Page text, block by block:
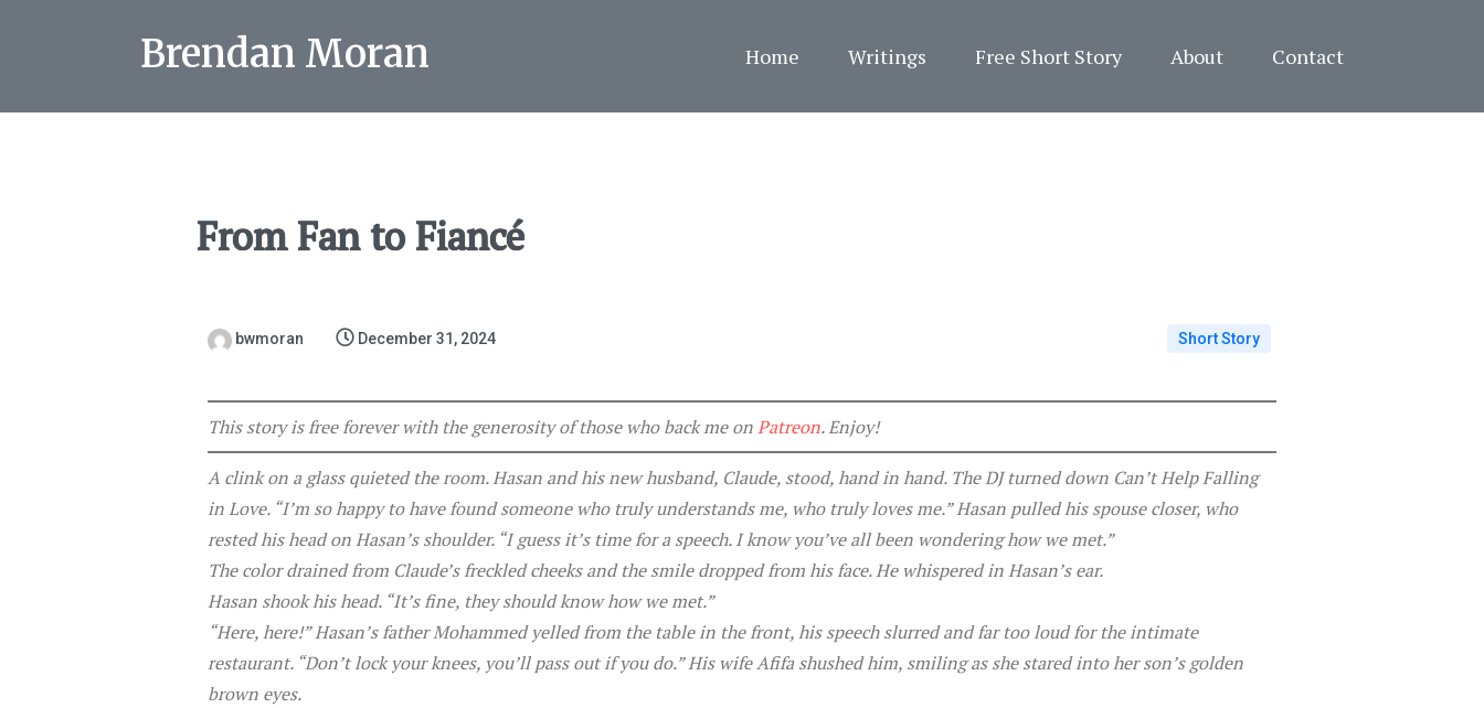
Brendan Moran Home Writings Free Short Story About Contact
From Fan to Fiancé
bwmoran December 31, 2024 Short Story
This story is free forever with the generosity of those who back me onPatreon. Enjoy!
A clink on a glass quieted the room. Hasan and his new husband, Claude, stood, hand in hand. The DJ turned down Can’t Help Falling
in Love. “I’m so happy to have found someone who truly understands me, who truly loves me.” Hasan pulled his spouse closer, who
rested his head on Hasan’s shoulder. “I guess it’s time for a speech. I know you’ve all been wondering how we met.”
The color drained from Claude’s freckled cheeks and the smile dropped from his face. He whispered in Hasan’s ear.
Hasan shook his head. “It’s fine, they should know how we met.”
“Here, here!” Hasan’s father Mohammed yelled from the table in the front, his speech slurred and far too loud for the intimate
restaurant. “Don’t lock your knees, you’ll pass out if you do.” His wife Afifa shushed him, smiling as she stared into her son’s golden
brown eyes.